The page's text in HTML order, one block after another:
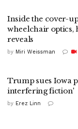
Inside the cover-
wheelchair optics,
reveals
by Miri Weissman
Trump sues Iowa
interfering fiction'
by Erez Linn